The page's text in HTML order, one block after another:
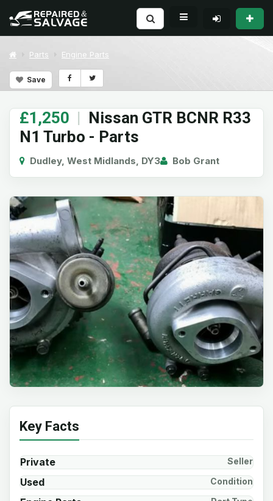
Parts Engine Parts
Save
£1,250 | Nissan GTR BCNR R33
N1 Turbo - Parts
Dudley, West Midlands, DY3 Bob Grant
Key Facts
Private Seller
Used Condition